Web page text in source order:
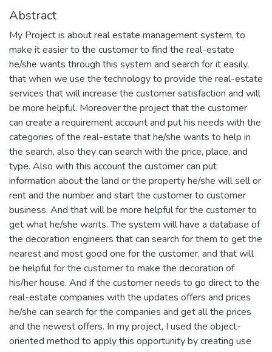
Abstract
My Project is about real estate management system, to
make it easier to the customer to find the real-estate
he/she wants through this system and search for it easily,
that when we use the technology to provide the real-estate
services that will increase the customer satisfaction and will
be more helpful. Moreover the project that the customer
can create a requirement account and put his needs with the
categories of the real-estate that he/she wants to help in
the search, also they can search with the price, place, and
type. Also with this account the customer can put
information about the land or the property he/she will sell or
rent and the number and start the customer to customer
business. And that will be more helpful for the customer to
get what he/she wants. The system will have a database of
the decoration engineers that can search for them to get the
nearest and most good one for the customer, and that will
be helpful for the customer to make the decoration of
his/her house. And if the customer needs to go direct to the
real-estate companies with the updates offers and prices
he/she can search for the companies and get all the prices
and the newest offers. In my project, I used the object-
oriented method to apply this opportunity by creating use